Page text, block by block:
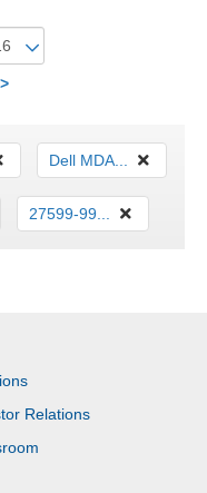
Next
Dell MDA...
27599-99...
Relations